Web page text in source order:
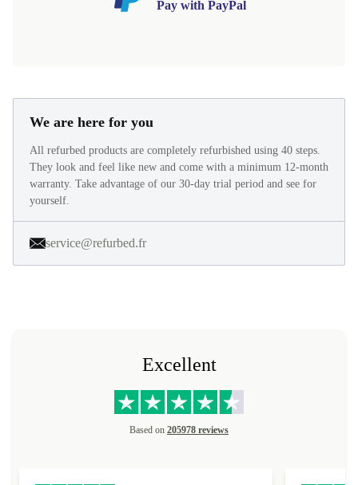
Pay with PayPal
We are here for you
All refurbed products are completely refurbished using 40 steps.
They look and feel like new and come with a minimum 12-month
warranty. Take advantage of our 30-day trial period and see for
yourself.
service@refurbed.fr
Excellent
Based on 205978 reviews